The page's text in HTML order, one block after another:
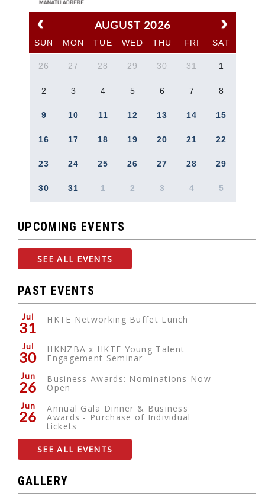
AUGUST 2026
SUN MON TUE WED THU FRI SAT
26 27 28 29 30 31 1
2 3 4 5 6 7 8
9 10 11 12 13 14 15
16 17 18 19 20 21 22
23 24 25 26 27 28 29
30 31 1 2 3 4 5
UPCOMING EVENTS
SEE ALL EVENTS
PAST EVENTS
Jul
31 HKTE Networking Buffet Lunch
Jul
30 HKNZBA x HKTE Young Talent
Engagement Seminar
Jun
26 Business Awards: Nominations Now
Open
Jun
26 Annual Gala Dinner & Business
Awards - Purchase of Individual
tickets
SEE ALL EVENTS
GALLERY